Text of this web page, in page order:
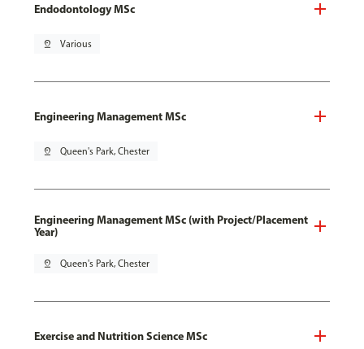
Endodontology MSc
pin_drop Various
Engineering Management MSc
pin_drop Queen's Park, Chester
Engineering Management MSc (with Project/Placement
Year)
pin_drop Queen's Park, Chester
Exercise and Nutrition Science MSc